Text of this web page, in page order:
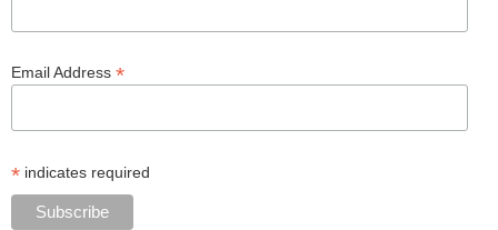
Email Address *
* indicates required